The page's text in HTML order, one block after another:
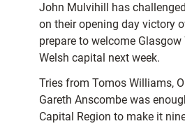
John Mulvihill has
on their opening day victory
prepare to welcome
Welsh capital next week.
Tries from Tomos Williams,
Gareth Anscombe was
Capital Region to make it